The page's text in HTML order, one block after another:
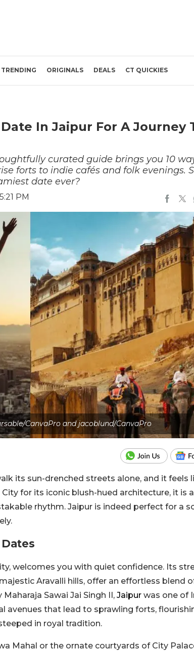
TRENDING ORIGINALS DEALS CT QUICKIES
In Jaipur For A Journey
curated guide brings you 10
forts to indie cafés and folk evenings.
date ever?
PM
CanvaPro and jacoblund/CanvaPro
its sun-drenched streets alone, and it feels
for its iconic blush-hued architecture, it is
rhythm. Jaipur is indeed perfect for a
welcomes you with quiet confidence. Its
Aravalli hills, offer an effortless blend
Maharaja Sawai Jai Singh II, Jaipur was one of
avenues that lead to sprawling forts,
in royal tradition.
Mahal or the ornate courtyards of City